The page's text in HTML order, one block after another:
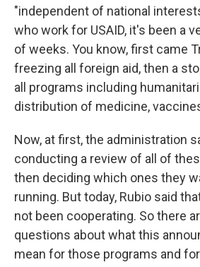
"independent of national
who work for USAID, it's been a
of weeks. You know, first came
freezing all foreign aid, then a
all programs including
distribution of medicine,
Now, at first, the administration
conducting a review of all of
then deciding which ones they
running. But today, Rubio said
not been cooperating. So there
questions about what this
mean for those programs and